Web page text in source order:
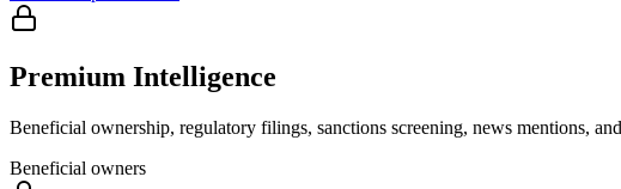
Premium Intelligence
Beneficial ownership, regulatory filings, sanctions screening, news mentions,
Beneficial owners